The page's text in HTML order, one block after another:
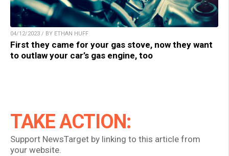
04/12/2023 / BY ETHAN HUFF
First they came for your gas stove, now they want
to outlaw your car’s gas engine, too
TAKE ACTION:
Support NewsTarget by linking to this article from
your website.